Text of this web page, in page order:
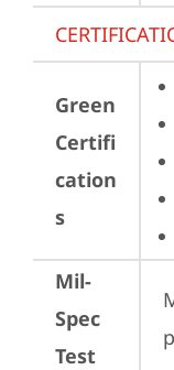
Green
Certifi
cation
s
Mil-
Spec
Test